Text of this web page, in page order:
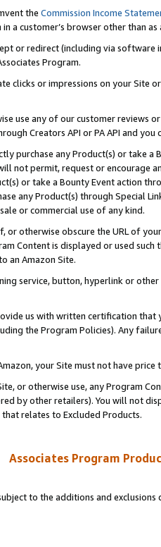
the Commission Income
a customer’s browser other than
or redirect (including via software
Program.
clicks or impressions on your Site
use any of our customer reviews
Creators API or PA API and
purchase any Product(s) or take
not permit, request or encourage
or take a Bounty Event action
any Product(s) through Special
or commercial use of any kind.
or otherwise obscure the URL of
Content is displayed or used
an Amazon Site.
service, button, hyperlink or
us with written certification
the Program Policies). Any
your Site must not have
or otherwise use, any Program
by other retailers). You will not
relates to Excluded Products.
Associates Program
to the additions and